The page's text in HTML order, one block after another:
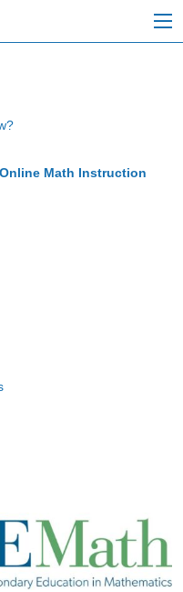
Math Instruction